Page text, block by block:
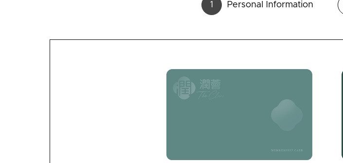
1 Personal Information